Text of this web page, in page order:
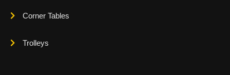
Corner Tables
Trolleys